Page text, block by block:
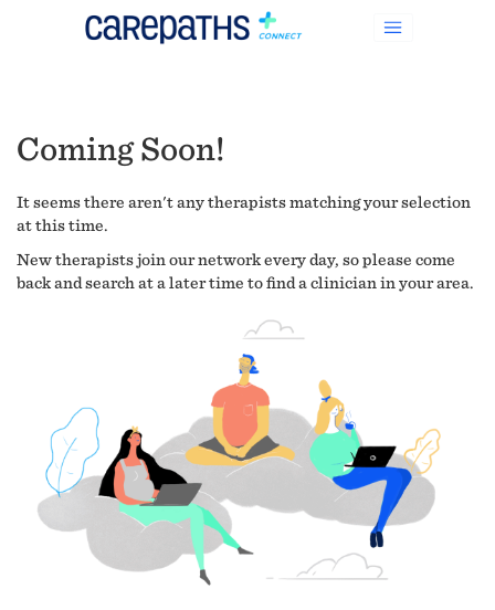
Coming Soon!
It seems there aren't any therapists matching your selection
at this time.
New therapists join our network every day, so please come
back and search at a later time to find a clinician in your area.